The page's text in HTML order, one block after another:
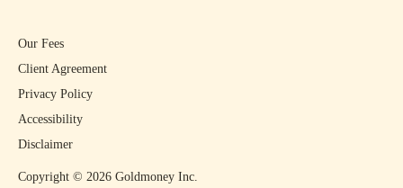
Copyright © 2026 Goldmoney Inc.
Our Fees
Client Agreement
Privacy Policy
Accessibility
Disclaimer